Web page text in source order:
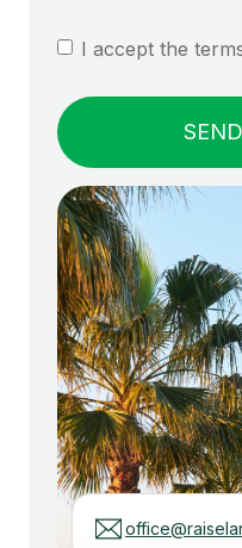
I accept the